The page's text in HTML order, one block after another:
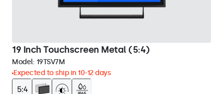
19 Inch Touchscreen Metal (5:4)
Model: 19TSV7M
Expected to ship in 10-12 days